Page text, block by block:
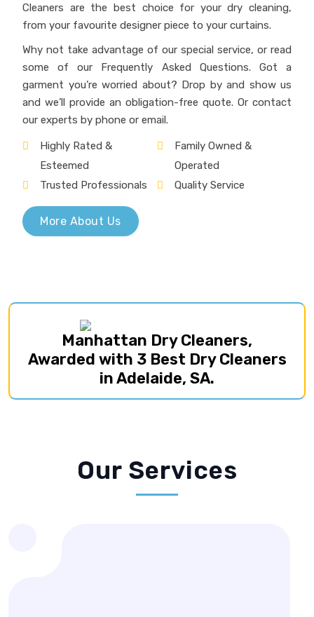
Esteemed
Operated
Trusted Professionals
Quality Service
More About Us
Manhattan Dry Cleaners,
in Adelaide, SA.
Our Services